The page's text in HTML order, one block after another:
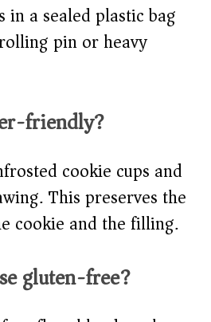
in a sealed plastic bag
pin or heavy
friendly?
cookie cups and
This preserves the
cookie and the filling.
gluten-free?